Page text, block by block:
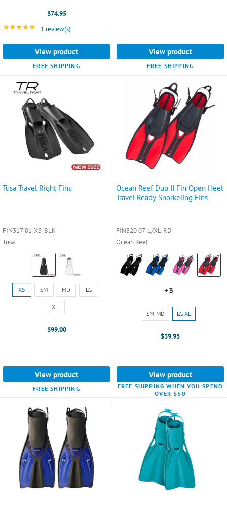
5-
8.5)
selected
$74.95
★★★★★ Rating: 5 out of 5 stars
1 review(s)
View product
FREE SHIPPING
View product
FREE SHIPPING
Tusa Travel Right Fins
FIN317 01-XS-BLK
Tusa
Color:
Black
selected
Size:
XS
selected
XS SM MD LG
XL
$99.00
View product
FREE SHIPPING
Ocean Reef Duo II Fin Open Heel
Travel Ready Snorkeling Fins
FIN320 07-L/XL-RD
Ocean Reef
Color:
Black
selected
+3
Size:
SM-
selected
SM-MD LG-XL
$39.95
View product
FREE SHIPPING WHEN YOU SPEND
OVER $50